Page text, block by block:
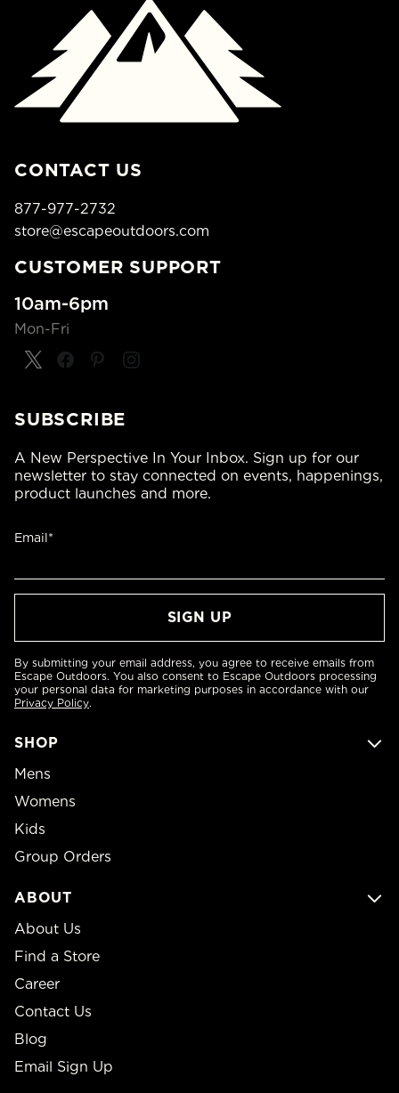
CONTACT US
877-977-2732
store@escapeoutdoors.com
CUSTOMER SUPPORT
10am-6pm
Mon-Fri
SHOP
Mens
Womens
Kids
Group Orders
ABOUT
About Us
Find a Store
Career
Contact Us
Blog
Email Sign Up
SUBSCRIBE
A New Perspective In Your Inbox. Sign up for our
newsletter to stay connected on events, happenings,
product launches and more.
Email*
By submitting your email address, you agree to receive emails from
Escape Outdoors. You also consent to Escape Outdoors processing
your personal data for marketing purposes in accordance with our
Privacy Policy.